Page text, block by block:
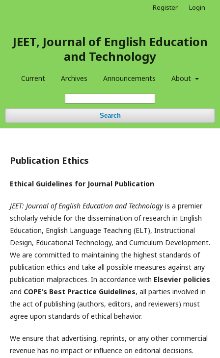
JEET, Journal of English Education
and Technology
Current Archives Announcements About
Search
Register Login
Publication Ethics
Ethical Guidelines for Journal Publication
JEET: Journal of English Education and Technology is a premier
scholarly vehicle for the dissemination of research in English
Education, English Language Teaching (ELT), Instructional
Design, Educational Technology, and Curriculum Development.
We are committed to maintaining the highest standards of
publication ethics and take all possible measures against any
publication malpractices. In accordance with Elsevier policies
and COPE’s Best Practice Guidelines, all parties involved in
the act of publishing (authors, editors, and reviewers) must
agree upon standards of ethical behavior.
We ensure that advertising, reprints, or any other commercial
revenue has no impact or influence on editorial decisions.